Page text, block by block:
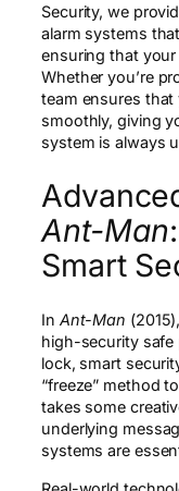
Security, we
alarm systems
ensuring that
Whether you’re
team ensures
smoothly, giving
system is always
Ant-Man
Smart
In Ant-Man
high-security safe
lock, smart
“freeze” method
takes some
underlying
systems are